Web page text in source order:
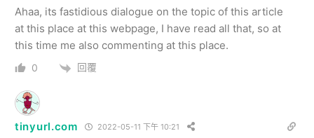
Ahaa, its fastidious dialogue on the topic of this article
at this place at this webpage, I have read all that, so at
this time me also commenting at this place.
0 回覆
tinyurl.com 2022-05-11 下午 10:21